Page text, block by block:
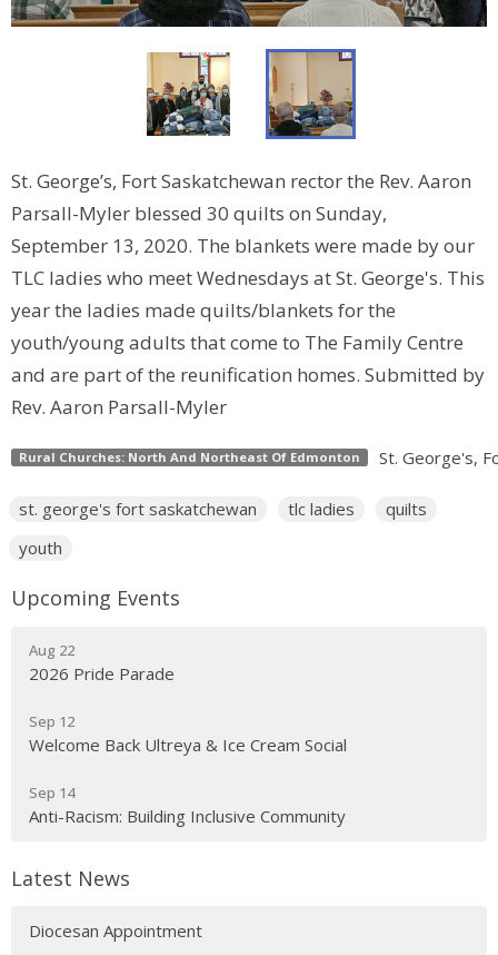
St. George’s, Fort Saskatchewan rector the Rev. Aaron
Parsall-Myler blessed 30 quilts on Sunday,
September 13, 2020. The blankets were made by our
TLC ladies who meet Wednesdays at St. George's. This
year the ladies made quilts/blankets for the
youth/young adults that come to The Family Centre
and are part of the reunification homes. Submitted by
Rev. Aaron Parsall-Myler
Rural Churches: North And Northeast Of Edmonton St. George's,
st. george's fort saskatchewan tlc ladies
quilts
youth
Upcoming Events
Aug 22
2026 Pride Parade
Sep 12
Welcome Back Ultreya & Ice Cream Social
Sep 14
Anti-Racism: Building Inclusive Community
Latest News
Diocesan Appointment